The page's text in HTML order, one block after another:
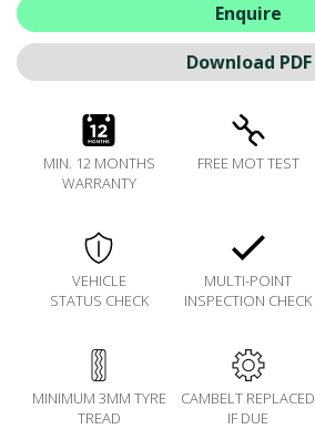
Enquire
Download PDF
MIN. 12 MONTHS
WARRANTY
FREE MOT TEST
VEHICLE
STATUS CHECK
MULTI-POINT
INSPECTION CHECK
MINIMUM 3MM TYRE
TREAD
CAMBELT REPLACED
IF DUE